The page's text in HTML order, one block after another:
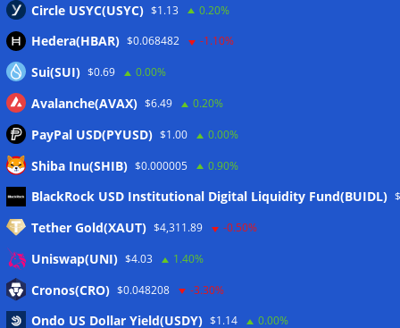
Meta
Eintrags-Feed
Kommentar-Feed
Circle USYC(USYC) $1.13 0.20%
Hedera(HBAR) $0.068482 -1.10%
Sui(SUI) $0.69 0.00%
Avalanche(AVAX) $6.49 0.20%
PayPal USD(PYUSD) $1.00 0.00%
Shiba Inu(SHIB) $0.000005 0.90%
BlackRock USD Institutional Digital Liquidity Fund(BUIDL)
Tether Gold(XAUT) $4,311.89 -0.50%
Uniswap(UNI) $4.03 1.40%
Cronos(CRO) $0.048208 -3.30%
Ondo US Dollar Yield(USDY) $1.14 0.00%